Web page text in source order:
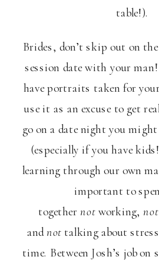
table!).
Brides, don’t skip out on
session date with your
have portraits taken for
use it as an excuse to get
go on a date night you
(especially if you have
learning through our own
important to
togethernotworking,not
andnot talking about
time. Between Josh’s job